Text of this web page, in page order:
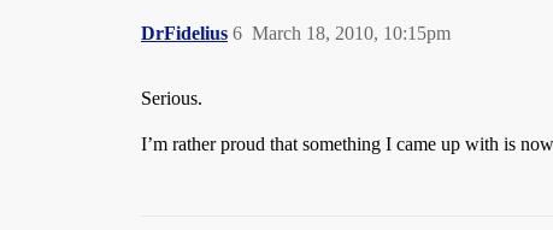
DrFidelius March 18, 2010, 10:15pm
6
Serious.
I’m rather proud that something I came up with is